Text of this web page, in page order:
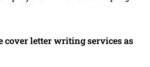
cover letter writing services as